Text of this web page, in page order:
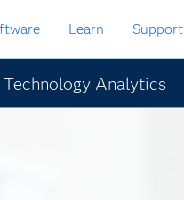
Learn Support
Analytics